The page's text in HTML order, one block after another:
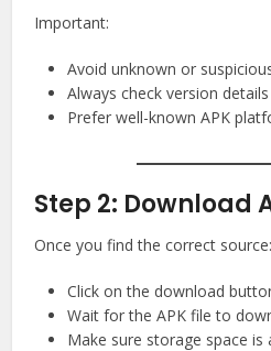
Important:
Avoid unknown or
Always check version
Prefer well-known APK
Step 2: Download
Once you find the correct source:
Click on the download
Wait for the APK file to
Make sure storage space is